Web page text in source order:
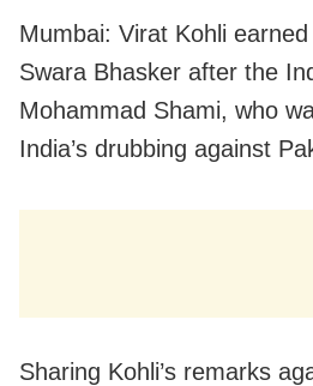
Mumbai: Virat Kohli
Swara Bhasker after the
Mohammad Shami, who
India’s drubbing against
Sharing Kohli’s remarks